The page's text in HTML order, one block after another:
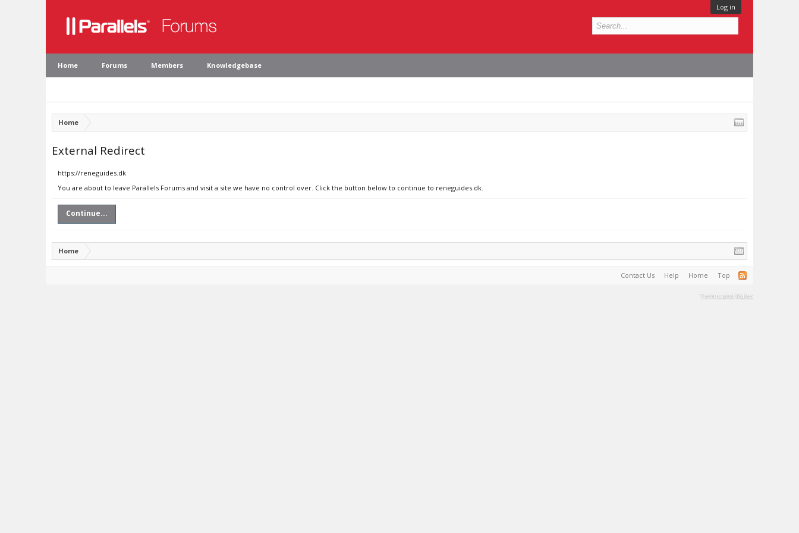
Log in
Home Forums Members Knowledgebase
Home
External Redirect
https://reneguides.dk
You are about to leave Parallels Forums and visit a site we have no control over. Click the button below to continue to reneguides.dk.
Continue...
Home
Contact Us Help Home Top
Terms and Rules